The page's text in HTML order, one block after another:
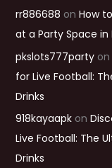
rr886688 on How
at a Party Space in
pkslots777partyon
for Live Football:
Drinks
918kayaapkon
Live Football: The
Drinks